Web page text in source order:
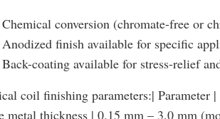
Chemical conversion (chromate-free or
Anodized finish available for specific
Back-coating available for stress-relief
coil finishing parameters:|
metal thickness | 0.15 mm – 3.0 mm